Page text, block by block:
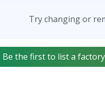
Try changing or
Be the first to list a